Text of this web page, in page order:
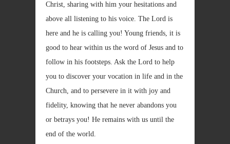
Christ, sharing with him your hesitations and
above all listening to his voice. The Lord is
here and he is calling you! Young friends, it is
good to hear within us the word of Jesus and to
follow in his footsteps. Ask the Lord to help
you to discover your vocation in life and in the
Church, and to persevere in it with joy and
fidelity, knowing that he never abandons you
or betrays you! He remains with us until the
end of the world.